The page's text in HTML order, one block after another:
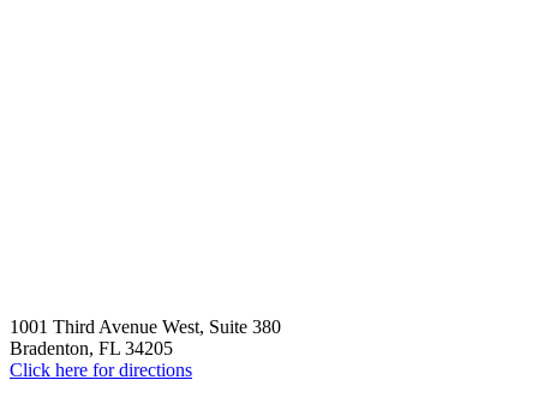
1001 Third Avenue West, Suite 380
Bradenton, FL 34205
Click here for directions